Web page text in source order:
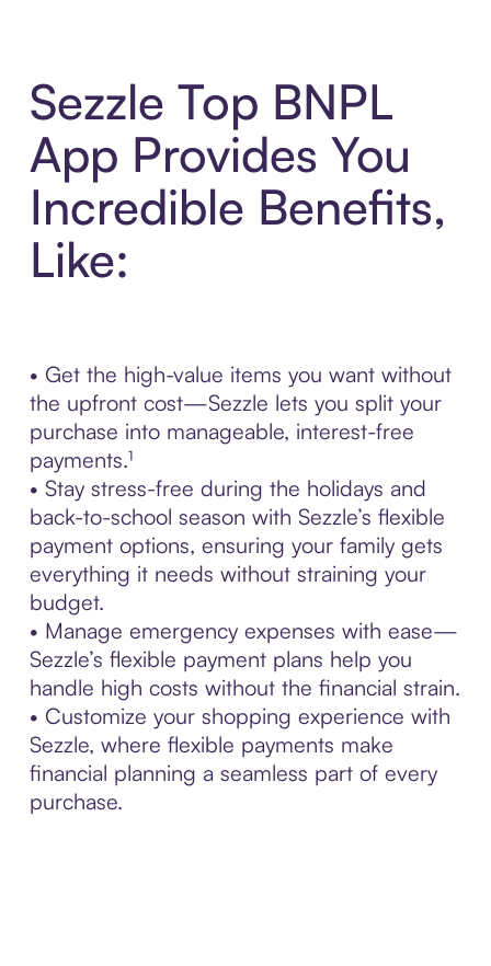
Sezzle Top BNPL
App Provides You
Incredible Benefits,
Like:
• Get the high-value items you want without
the upfront cost—Sezzle lets you split your
purchase into manageable, interest-free
payments.¹
• Stay stress-free during the holidays and
back-to-school season with Sezzle’s flexible
payment options, ensuring your family gets
everything it needs without straining your
budget.
• Manage emergency expenses with ease—
Sezzle’s flexible payment plans help you
handle high costs without the financial strain.
• Customize your shopping experience with
Sezzle, where flexible payments make
financial planning a seamless part of every
purchase.